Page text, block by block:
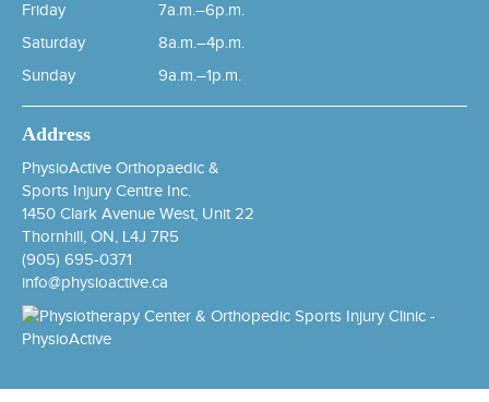
Friday
7a.m.–6p.m.
Saturday
8a.m.–4p.m.
Sunday
9a.m.–1p.m.
Address
PhysioActive Orthopaedic &
Sports Injury Centre Inc.
1450 Clark Avenue West, Unit 22
Thornhill, ON, L4J 7R5
(905) 695-0371
info@physioactive.ca